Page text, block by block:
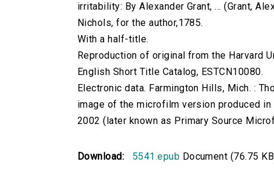
irritability: By Alexander Grant, ... (Grant,
Nichols, for the author,1785.
With a half-title.
Reproduction of original from the Harvard
English Short Title Catalog, ESTCN10080.
Electronic data. Farmington Hills, Mich. :
image of the microfilm version produced
2002 (later known as Primary Source
Download: 5541.epub Document (76.75